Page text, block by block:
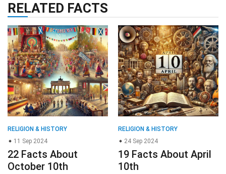
RELATED FACTS
RELIGION & HISTORY
11 Sep 2024
22 Facts About
October 10th
RELIGION & HISTORY
24 Sep 2024
19 Facts About April
10th